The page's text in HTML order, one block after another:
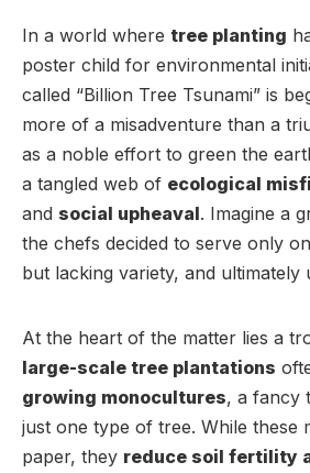
In a world where tree planting
poster child for environmental
called “Billion Tree Tsunami” is
more of a misadventure than a
as a noble effort to green the
a tangled web of ecological
and social upheaval. Imagine a
the chefs decided to serve only
but lacking variety, and ultimately
At the heart of the matter lies a
large-scale tree plantations
growing monocultures, a fancy
just one type of tree. While these
paper, they reduce soil fertility